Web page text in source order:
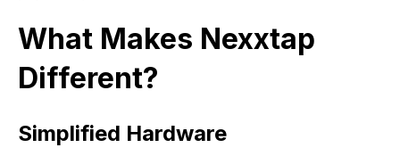
What Makes Nexxtap
Different?
Simplified Hardware